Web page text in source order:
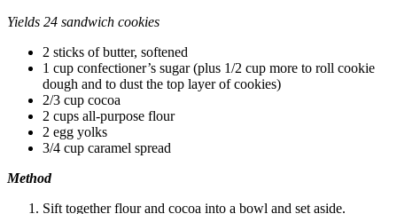
Yields 24 sandwich cookies
2 sticks of butter, softened
1 cup confectioner’s sugar (plus 1/2 cup more to roll cookie
dough and to dust the top layer of cookies)
2/3 cup cocoa
2 cups all-purpose flour
2 egg yolks
3/4 cup caramel spread
Method
Sift together flour and cocoa into a bowl and set aside.